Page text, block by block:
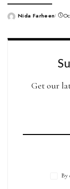
PostedNida Farheen
Get our
By